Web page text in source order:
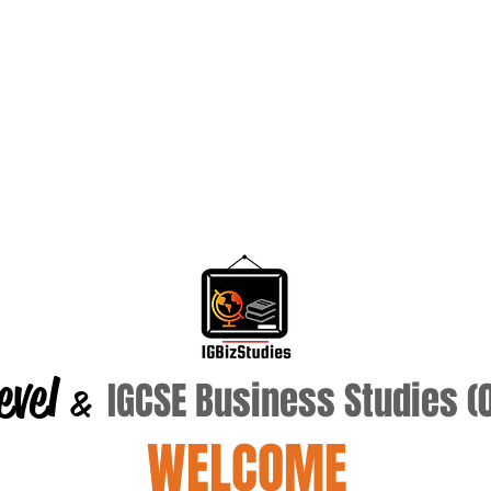
& IGCSE Business Studies
WELCOME